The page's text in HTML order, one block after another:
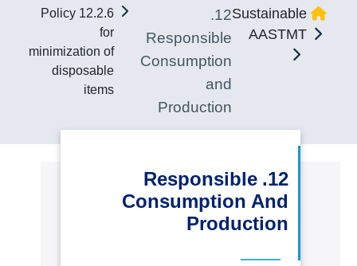
الدراسات الأكاديمية
طلبة الأكاديمية
البحث العلمي
التدريب والخدمة المجتمعية
Sustainable
AASTMT
12.
Responsible
Consumption
and
Production
12.2.6 Policy
for
minimization of
disposable
items
12. Responsible
Consumption And
Production